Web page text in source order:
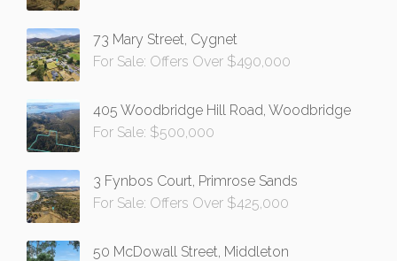
73 Mary Street, Cygnet
For Sale: Offers Over $490,000
405 Woodbridge Hill Road, Woodbridge
For Sale: $500,000
3 Fynbos Court, Primrose Sands
For Sale: Offers Over $425,000
50 McDowall Street, Middleton